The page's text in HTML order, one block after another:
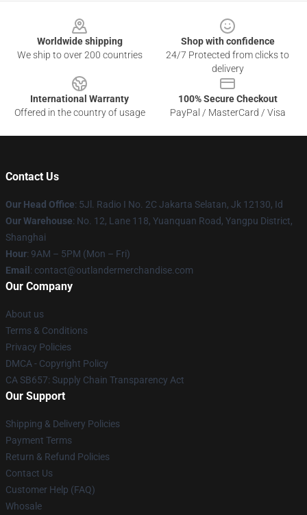
Worldwide shipping
We ship to over 200 countries
Shop with confidence
24/7 Protected from clicks to
delivery
International Warranty
Offered in the country of usage
100% Secure Checkout
PayPal / MasterCard / Visa
Contact Us
Our Head Office: 5Jl. Radio I No. 2C Jakarta Selatan, Jk 12130, Id
Our Warehouse: No. 12, Lane 118, Yuanquan Road, Yangpu District,
Shanghai
Hour: 9AM – 5PM (Mon – Fri)
Email : contact@outlandermerchandise.com
Our Company
About us
Terms & Conditions
Privacy Policies
DMCA - Copyright Policy
CA SB657: Supply Chain Transparency Act
Our Support
Shipping & Delivery Policies
Payment Terms
Return & Refund Policies
Contact Us
Customer Help (FAQ)
Whosale